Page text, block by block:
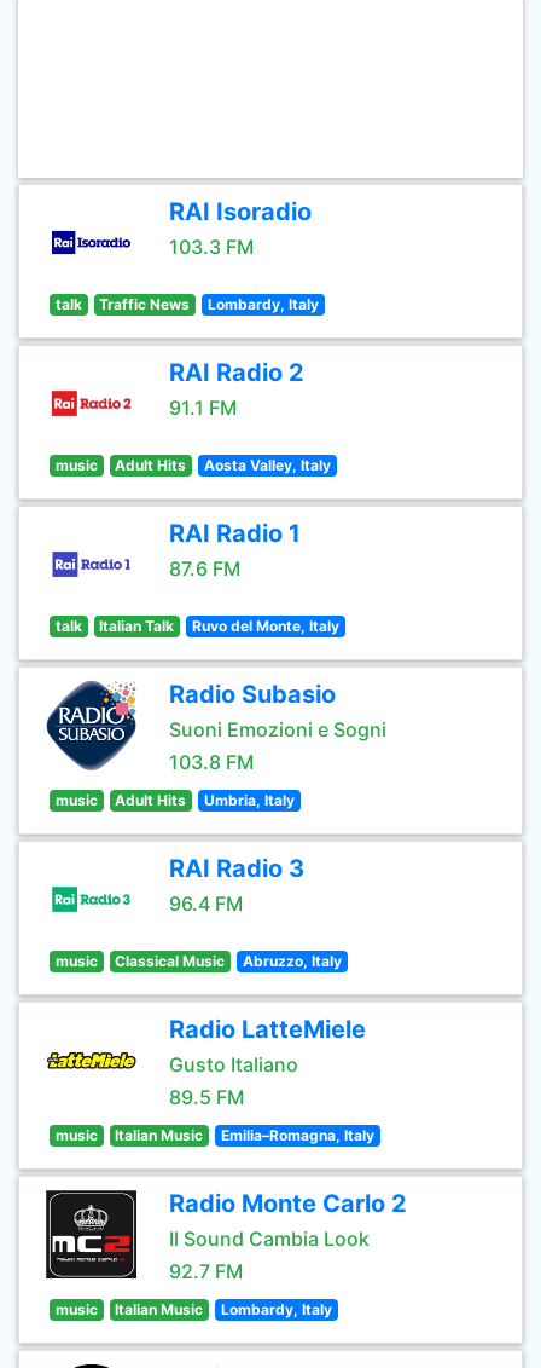
RAI Isoradio
103.3 FM
talk Traffic News Lombardy, Italy
RAI Radio 2
91.1 FM
music Adult Hits Aosta Valley, Italy
RAI Radio 1
87.6 FM
talk Italian Talk Ruvo del Monte, Italy
Radio Subasio
Suoni Emozioni e Sogni
103.8 FM
music Adult Hits Umbria, Italy
RAI Radio 3
96.4 FM
music Classical Music Abruzzo, Italy
Radio LatteMiele
Gusto Italiano
89.5 FM
music Italian Music Emilia–Romagna, Italy
Radio Monte Carlo 2
Il Sound Cambia Look
92.7 FM
music Italian Music Lombardy, Italy